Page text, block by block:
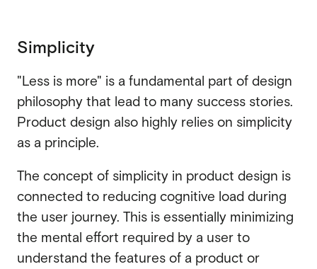
Simplicity
"Less is more" is a fundamental part of design
philosophy that lead to many success stories.
Product design also highly relies on simplicity
as a principle.
The concept of simplicity in product design is
connected to reducing cognitive load during
the user journey. This is essentially minimizing
the mental effort required by a user to
understand the features of a product or